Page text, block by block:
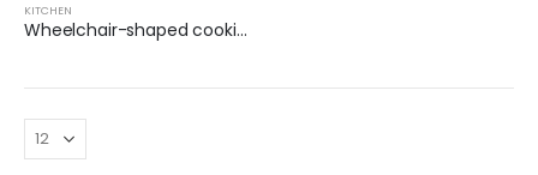
KITCHEN
Wheelchair-shaped cookie cutter